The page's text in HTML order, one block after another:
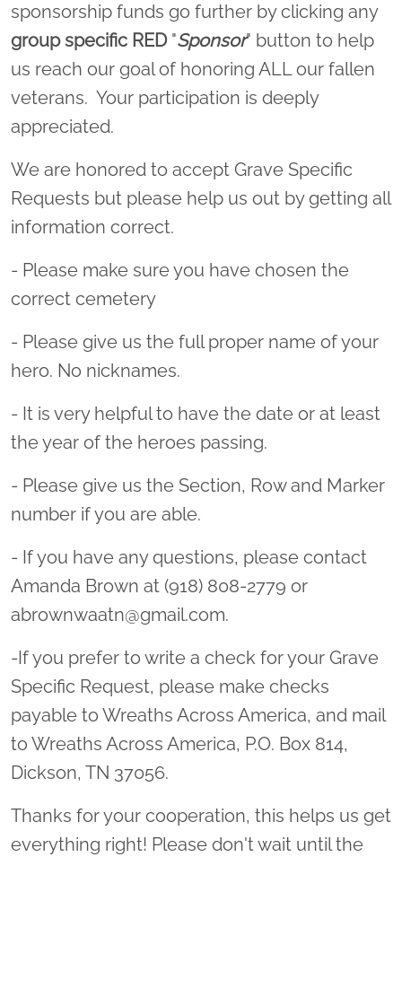
sponsorship funds go further by clicking any
group specific RED"Sponsor" button to help
us reach our goal of honoring ALL our fallen
veterans. Your participation is deeply
appreciated.
We are honored to accept Grave Specific
Requests but please help us out by getting all
information correct.
- Please make sure you have chosen the
correct cemetery
- Please give us the full proper name of your
hero. No nicknames.
- It is very helpful to have the date or at least
the year of the heroes passing.
- Please give us the Section, Row and Marker
number if you are able.
- If you have any questions, please contact
Amanda Brown at (918) 808-2779 or
abrownwaatn@gmail.com.
-If you prefer to write a check for your Grave
Specific Request, please make checks
payable to Wreaths Across America, and mail
to Wreaths Across America, P.O. Box 814,
Dickson, TN 37056.
Thanks for your cooperation, this helps us get
everything right! Please don't wait until the